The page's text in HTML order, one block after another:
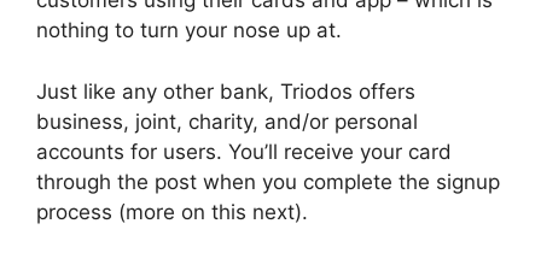
nothing to turn your nose up at.
Just like any other bank, Triodos offers
business, joint, charity, and/or personal
accounts for users. You’ll receive your card
through the post when you complete the signup
process (more on this next).